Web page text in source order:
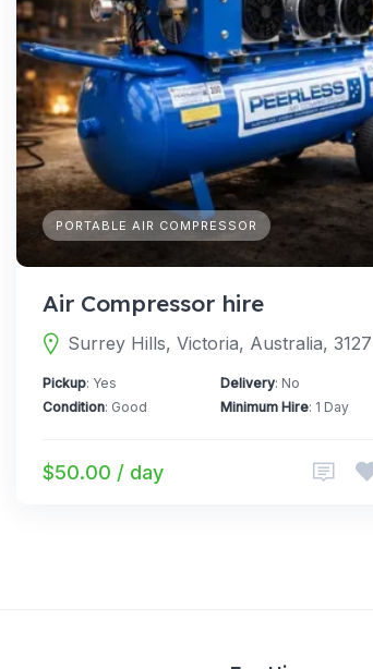
PORTABLE AIR COMPRESSOR
Air Compressor hire
Surrey Hills, Victoria, Australia, 3127
Pickup: Yes Delivery: No
Condition: Good Minimum Hire: 1 Day
$50.00 / day